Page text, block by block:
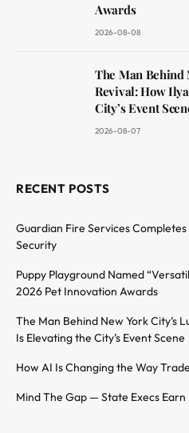
Awards
2026-08-08
The Man Behind
Revival: How
City’s Event
2026-08-07
RECENT POSTS
Guardian Fire Services
Security
Puppy Playground Named
2026 Pet Innovation Awards
The Man Behind New York City’s
Is Elevating the City’s Event Scene
How AI Is Changing the Way
Mind The Gap — State Execs Earn